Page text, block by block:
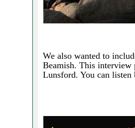
We also wanted to
Beamish. This interview
Lunsford. You can